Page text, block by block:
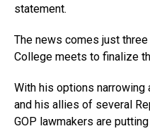
statement.
The news comes just
College meets to finalize
With his options narrowing
and his allies of several
GOP lawmakers are